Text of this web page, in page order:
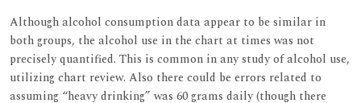
Although alcohol consumption data appear to be similar in
both groups, the alcohol use in the chart at times was not
precisely quantified. This is common in any study of alcohol use,
utilizing chart review. Also there could be errors related to
assuming “heavy drinking” was 60 grams daily (though there